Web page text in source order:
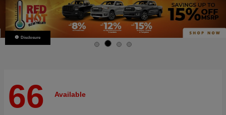
Disclosure
66 Available